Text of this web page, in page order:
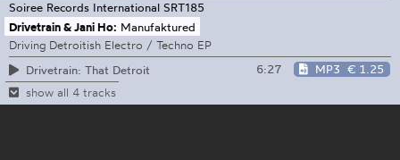
Soiree Records International SRT185
Drivetrain & Jani Ho: Manufaktured
Driving Detroitish Electro / Techno EP
Drivetrain: That Detroit
6:27 MP3 € 1.25
show all 4 tracks